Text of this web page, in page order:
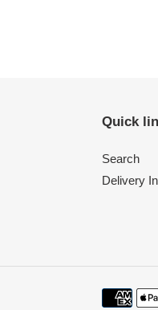
Quick
Search
Delivery
Payment